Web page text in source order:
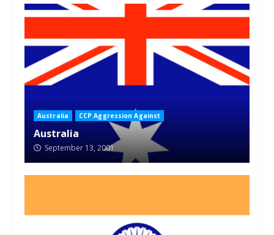
Australia CCP Aggression Against
Australia
September 13, 2001